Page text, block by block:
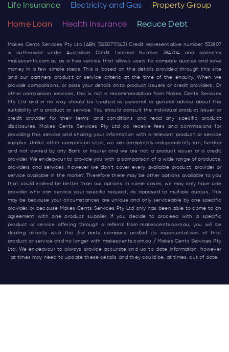
Life Insurance Electricity and Gas Property Group
Home Loan Health Insurance Reduce Debt
Makes Cents Services Pty Ltd (ABN 13630717243) Credit representative number: 532807
is authorised under Australian Credit Licence Number 384704 and operates
makescents.com.au as a free service that allows users to compare quotes and save
money in a few simple steps. This is based on the details provided through this site
and our partners product or service criteria at the time of the enquiry. When we
provide comparisons, or pass your details onto product issuers or credit providers, Or
other comparison services, this is not a recommendation from Makes Cents Services
Pty Ltd and in no way should be treated as personal or general advice about the
suitability of a product or service. You should consult the individual product issuer or
credit provider for their terms and conditions and read any specific product
disclosures. Makes Cents Services Pty Ltd do receive fees and commissions for
providing this service and sharing your information with a relevant product or service
supplier. Unlike other comparison sites, we are completely independently run, funded
and not owned by any Bank or Insurer and we are not a product issuer or a credit
provider. We endeavour to provide you with a comparison of a wide range of products,
providers and services, however we don’t cover every available product, provider or
service available in the market. Therefore there may be other options available to you
that could indeed be better than our options. In some cases, we may only have one
provider who can service your specific request, as opposed to multiple quotes. This
may be because your circumstances are unique and only serviceable by one specific
provider, or because Makes Cents Services Pty Ltd only has been able to come to an
agreement with one product supplier. If you decide to proceed with a specific
product or service offering through a referral frommakescents.com.au , you will be
dealing directly with the 3rd party company and(or) its representatives of that
product or service and no longer with makescents.com.au / Makes Cents Services Pty
Ltd. We endeavour to always provide accurate and up to date information, however
at times may need to update these details and they could be, at times, out of date.